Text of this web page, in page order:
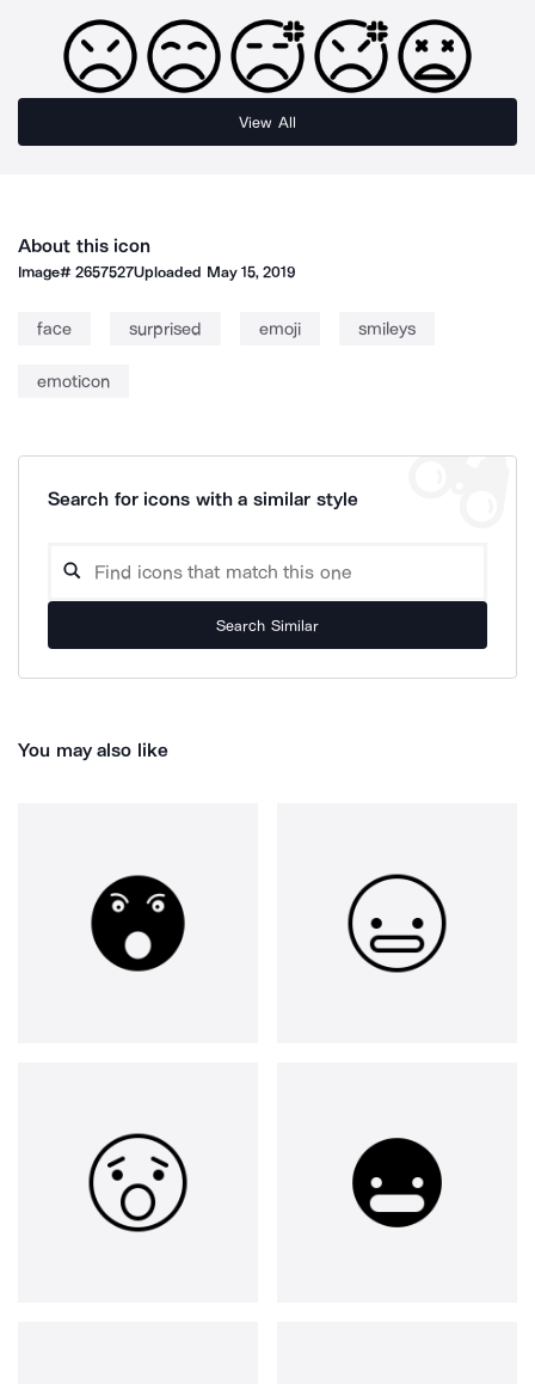
View All
About this icon
Image#2657527Uploaded May 15, 2019
face surprised emoji smileys
emoticon
Search for icons with a similar style
Search Similar
You may also like